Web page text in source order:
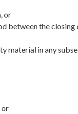
or
between the closing
material in any
or